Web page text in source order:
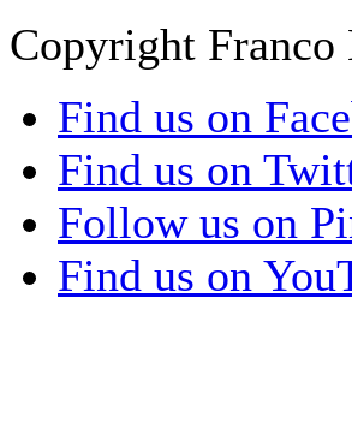
Copyright
Find us on
Find us on
Follow us on
Find us on